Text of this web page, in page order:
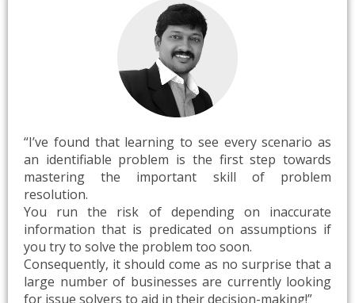
“I’ve found that learning to see every scenario as
an identifiable problem is the first step towards
mastering the important skill of problem
resolution.
You run the risk of depending on inaccurate
information that is predicated on assumptions if
you try to solve the problem too soon.
Consequently, it should come as no surprise that a
large number of businesses are currently looking
for issue solvers to aid in their decision-making!”